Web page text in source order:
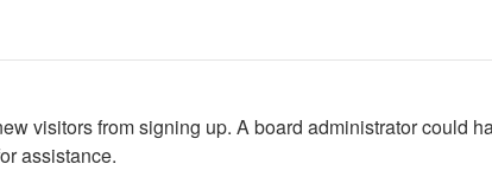
visitors from signing up. A board administrator could
assistance.